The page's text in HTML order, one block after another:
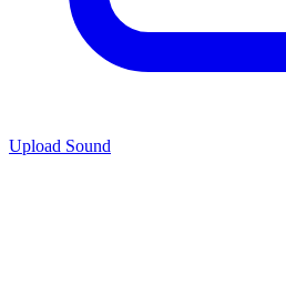
Upload Sound